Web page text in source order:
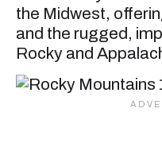
the Midwest,
and the rugged,
Rocky and